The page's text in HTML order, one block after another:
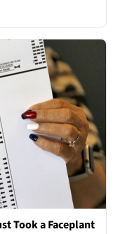
Took a Faceplant